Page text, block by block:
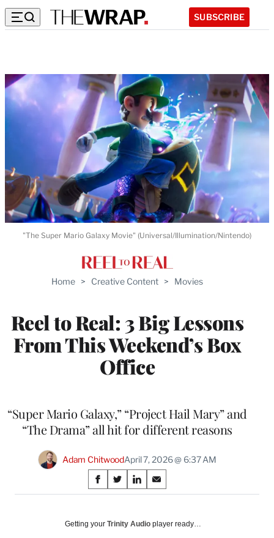
SUBSCRIBE
Home > Creative Content > Movies
Reel to Real: 3 Big Lessons
From This Weekend’s Box
Office
“Super Mario Galaxy,” “Project Hail Mary” and
“The Drama” all hit for different reasons
Adam ChitwoodApril 7, 2026 @ 6:37 AM
Share
on
Social
S
h
r
S
h
r
S
h
r
S
h
r
"The Super Mario Galaxy Movie" (Universal/Illumination/Nintendo)
Getting your Trinity Audio player ready…